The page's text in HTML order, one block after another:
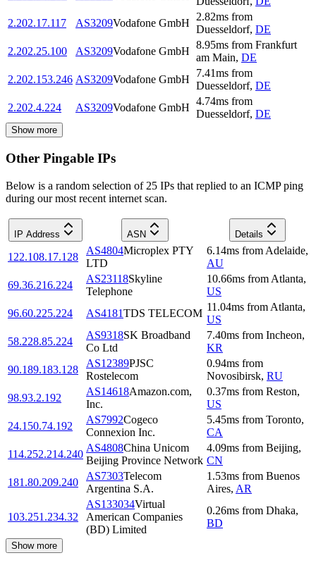
2.202.17.117
AS3209Vodafone GmbH
2.82ms from
Duesseldorf, DE
2.202.25.100
AS3209Vodafone GmbH
8.95ms from Frankfurt
am Main, DE
2.202.153.246 AS3209Vodafone GmbH
7.41ms from
Duesseldorf, DE
2.202.4.224
AS3209Vodafone GmbH
4.74ms from
Duesseldorf, DE
Show more
Other Pingable IPs
Below is a random selection of 25 IPs that replied to an ICMP ping
during our most recent internet scan.
IP Address ASN Details
122.108.17.128
AS4804Microplex PTY
LTD
6.14ms from Adelaide,
AU
69.36.216.224
AS23118Skyline
Telephone
10.66ms from Atlanta,
US
96.60.225.224
AS4181TDS TELECOM
11.04ms from Atlanta,
US
58.228.85.224
AS9318SK Broadband
Co Ltd
7.40ms from Incheon,
KR
90.189.183.128
AS12389PJSC
Rostelecom
0.94ms from
Novosibirsk, RU
98.93.2.192
AS14618Amazon.com,
Inc.
0.37ms from Reston,
US
24.150.74.192
AS7992Cogeco
Connexion Inc.
5.45ms from Toronto,
CA
114.252.214.240
AS4808China Unicom
Beijing Province Network
4.09ms from Beijing,
CN
181.80.209.240
AS7303Telecom
Argentina S.A.
1.53ms from Buenos
Aires, AR
103.251.234.32
AS133034Virtual
American Companies
(BD) Limited
0.26ms from Dhaka,
BD
Show more